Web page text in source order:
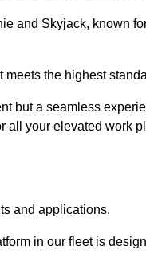
and Skyjack, known
the highest
but a seamless
all your elevated work
and applications.
in our fleet is